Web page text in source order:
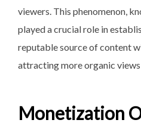
viewers. This phenomenon,
played a crucial role in
reputable source of content
attracting more organic views
Monetization